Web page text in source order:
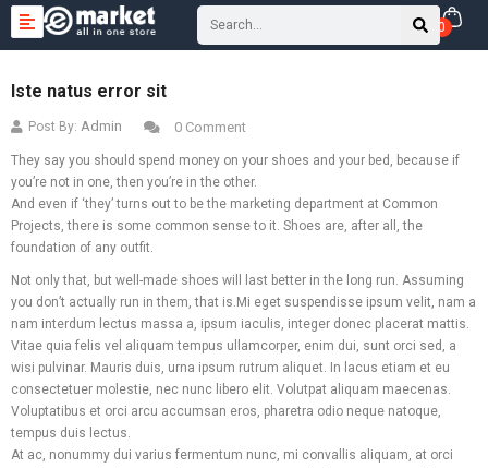
0
Iste natus error sit
Post By: Admin 0 Comment
They say you should spend money on your shoes and your bed, because if
you’re not in one, then you’re in the other.
And even if ‘they’ turns out to be the marketing department at Common
Projects, there is some common sense to it. Shoes are, after all, the
foundation of any outfit.
Not only that, but well-made shoes will last better in the long run. Assuming
you don’t actually run in them, that is.Mi eget suspendisse ipsum velit, nam a
nam interdum lectus massa a, ipsum iaculis, integer donec placerat mattis.
Vitae quia felis vel aliquam tempus ullamcorper, enim dui, sunt orci sed, a
wisi pulvinar. Mauris duis, urna ipsum rutrum aliquet. In lacus etiam et eu
consectetuer molestie, nec nunc libero elit. Volutpat aliquam maecenas.
Voluptatibus et orci arcu accumsan eros, pharetra odio neque natoque,
tempus duis lectus.
At ac, nonummy dui varius fermentum nunc, mi convallis aliquam, at orci